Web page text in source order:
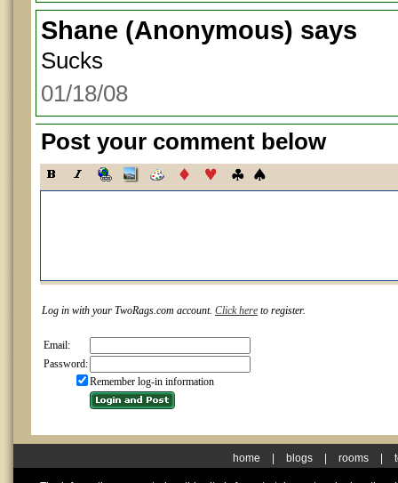
Shane (Anonymous) says
Sucks
01/18/08
Post your comment below
Log in with your TwoRags.com account. Click here to register.
Email:
Password:
Remember log-in information
home blogs rooms